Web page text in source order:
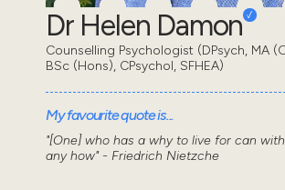
Dr Helen Damon
Counselling Psychologist (DPsych, MA
BSc (Hons), CPsychol, SFHEA)
My favourite quote is...
"[One] who has a why to live for can
any how" - Friedrich Nietzche